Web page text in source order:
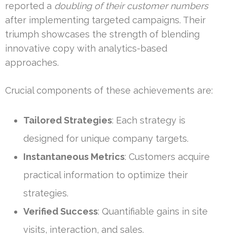
reported a doubling of their customer numbers
after implementing targeted campaigns. Their
triumph showcases the strength of blending
innovative copy with analytics-based
approaches.
Crucial components of these achievements are:
Tailored Strategies: Each strategy is
designed for unique company targets.
Instantaneous Metrics: Customers acquire
practical information to optimize their
strategies.
Verified Success: Quantifiable gains in site
visits, interaction, and sales.